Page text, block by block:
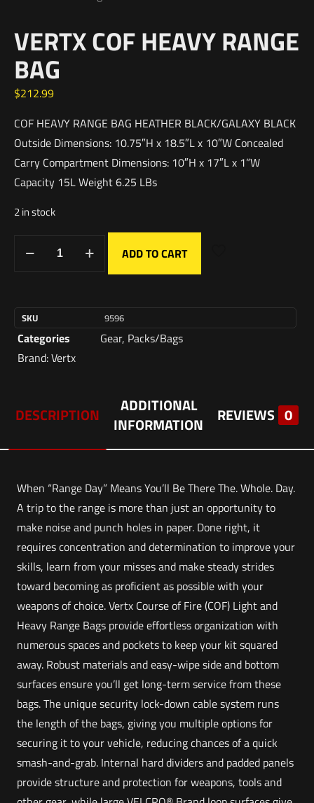
VERTX COF HEAVY RANGE
BAG
$212.99
COF HEAVY RANGE BAG HEATHER BLACK/GALAXY BLACK
Outside Dimensions: 10.75″H x 18.5″L x 10″W Concealed
Carry Compartment Dimensions: 10″H x 17″L x 1”W
Capacity 15L Weight 6.25 LBs
2 in stock
ADD TO CART
SKU 9596
Categories Gear, Packs/Bags
Brand:Vertx
DESCRIPTION
ADDITIONAL
INFORMATION
REVIEWS 0
When “Range Day” Means You’ll Be There The. Whole. Day.
A trip to the range is more than just an opportunity to
make noise and punch holes in paper. Done right, it
requires concentration and determination to improve your
skills, learn from your misses and make steady strides
toward becoming as proficient as possible with your
weapons of choice. Vertx Course of Fire (COF) Light and
Heavy Range Bags provide effortless organization with
numerous spaces and pockets to keep your kit squared
away. Robust materials and easy-wipe side and bottom
surfaces ensure you’ll get long-term service from these
bags. The unique security lock-down cable system runs
the length of the bags, giving you multiple options for
securing it to your vehicle, reducing chances of a quick
smash-and-grab. Internal hard dividers and padded panels
provide structure and protection for weapons, tools and